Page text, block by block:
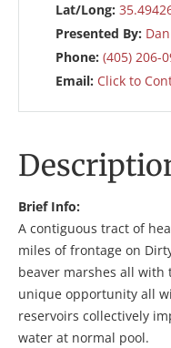
Lat/Long:
Presented By:
Phone: (405) 206-
Email: Click to
Brief Info:
A contiguous tract of
miles of frontage on
beaver marshes all
unique opportunity all
reservoirs collectively
water at normal pool.